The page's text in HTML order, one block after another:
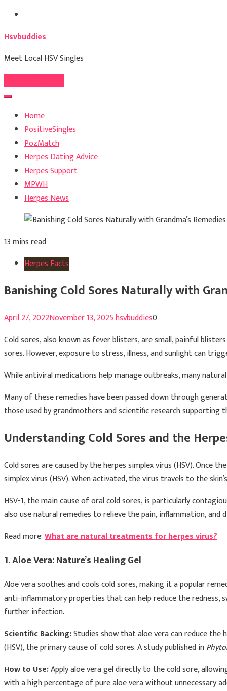
Skip
content
Hsvbuddies
Meet Local HSV Singles
Home
PositiveSingles
PozMatch
Herpes Dating Advice
Herpes Support
MPWH
Herpes News
13 mins read
Herpes Facts
Banishing Cold Sores Naturally with
April 27, 2022November 13, 2025hsvbuddies0
Cold sores, also known as fever blisters, are small, painful
sores. However, exposure to stress, illness, and sunlight can
While antiviral medications help manage outbreaks, many
Many of these remedies have been passed down through
those used by grandmothers and scientific research supporting
Understanding Cold Sores and the
Cold sores are caused by the herpes simplex virus (HSV).
simplex virus (HSV). When activated, the virus travels to the
HSV-1, the main cause of oral cold sores, is particularly
also use natural remedies to relieve the pain, inflammation, and
Read more:What are natural treatments for herpes virus?
1. Aloe Vera: Nature’s Healing Gel
Aloe vera soothes and cools cold sores, making it a popular
anti-inflammatory properties that can help reduce the
further infection.
Scientific Backing:Studies show that aloe vera can reduce the
(HSV), the primary cause of cold sores. A study published in
How to Use:Apply aloe vera gel directly to the cold sore,
with a high percentage of pure aloe vera without unnecessary